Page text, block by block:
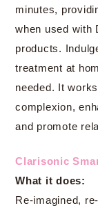
minutes,
when used with
products.
treatment at
needed. It
complexion,
and promote
Clarisonic
What it does:
Re-imagined,